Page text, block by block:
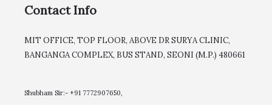
Contact Info
MIT OFFICE, TOP FLOOR, ABOVE DR SURYA CLINIC,
BANGANGA COMPLEX, BUS STAND, SEONI (M.P.) 480661
Shubham Sir:- +91 7772907650,